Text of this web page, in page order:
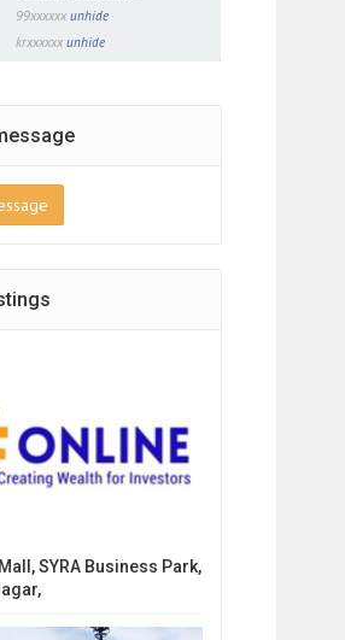
99xxxxxx unhide
krxxxxxx unhide
SYRA Business Park,